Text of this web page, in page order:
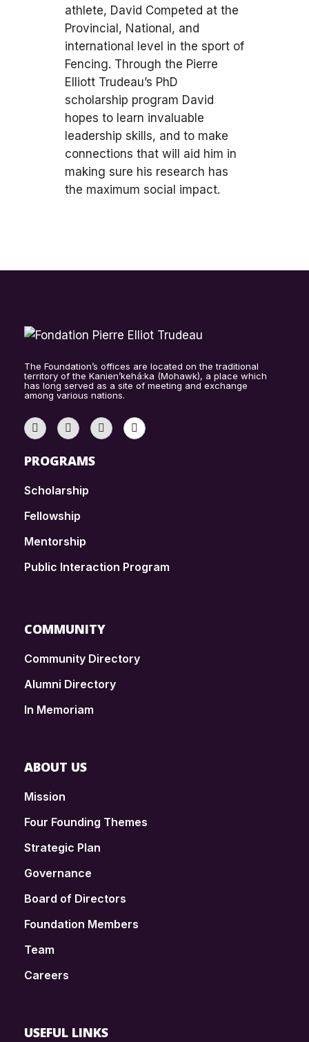
athlete, David Competed at the
Provincial, National, and
international level in the sport of
Fencing. Through the Pierre
Elliott Trudeau’s PhD
scholarship program David
hopes to learn invaluable
leadership skills, and to make
connections that will aid him in
making sure his research has
the maximum social impact.
The Foundation’s offices are located on the traditional
territory of the Kanien’kehá:ka (Mohawk), a place which
has long served as a site of meeting and exchange
among various nations.
PROGRAMS
Scholarship
Fellowship
Mentorship
Public Interaction Program
COMMUNITY
Community Directory
Alumni Directory
In Memoriam
ABOUT US
Mission
Four Founding Themes
Strategic Plan
Governance
Board of Directors
Foundation Members
Team
Careers
USEFUL LINKS